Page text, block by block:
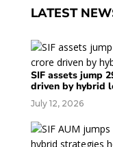
LATEST
SIF assets jump
driven by hybrid
July 12, 2026